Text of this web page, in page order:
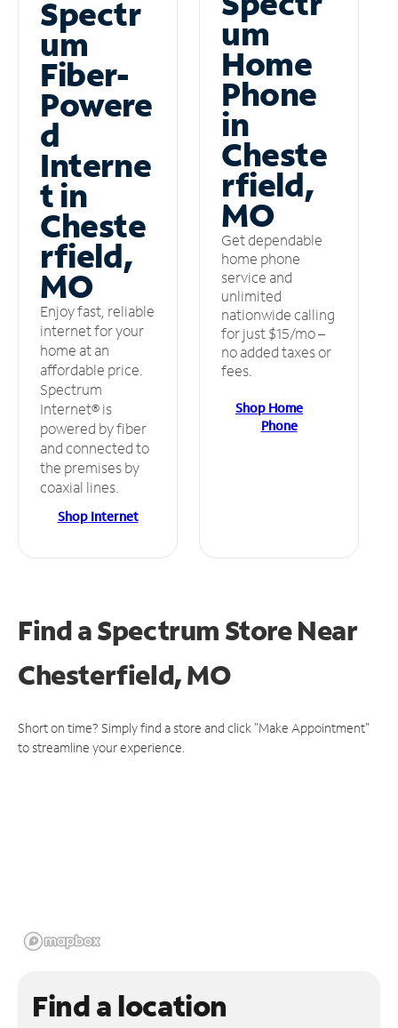
Spectr
um
Fiber-
Powere
d
Interne
t in
Cheste
rfield,
MO
Enjoy fast, reliable
internet for your
home at an
affordable price.
Spectrum
Internet® is
powered by fiber
and connected to
the premises by
coaxial lines.
Shop Internet
um
Home
Phone
in
Cheste
rfield,
MO
Get dependable
home phone
service and
unlimited
nationwide calling
for just $15/mo –
no added taxes or
fees.
Shop Home
Phone
Find a Spectrum StoreNear
Chesterfield, MO
Short on time? Simply find a store and click "Make Appointment"
to streamline your experience.
Find a location